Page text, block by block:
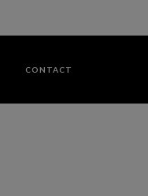
CONTACT